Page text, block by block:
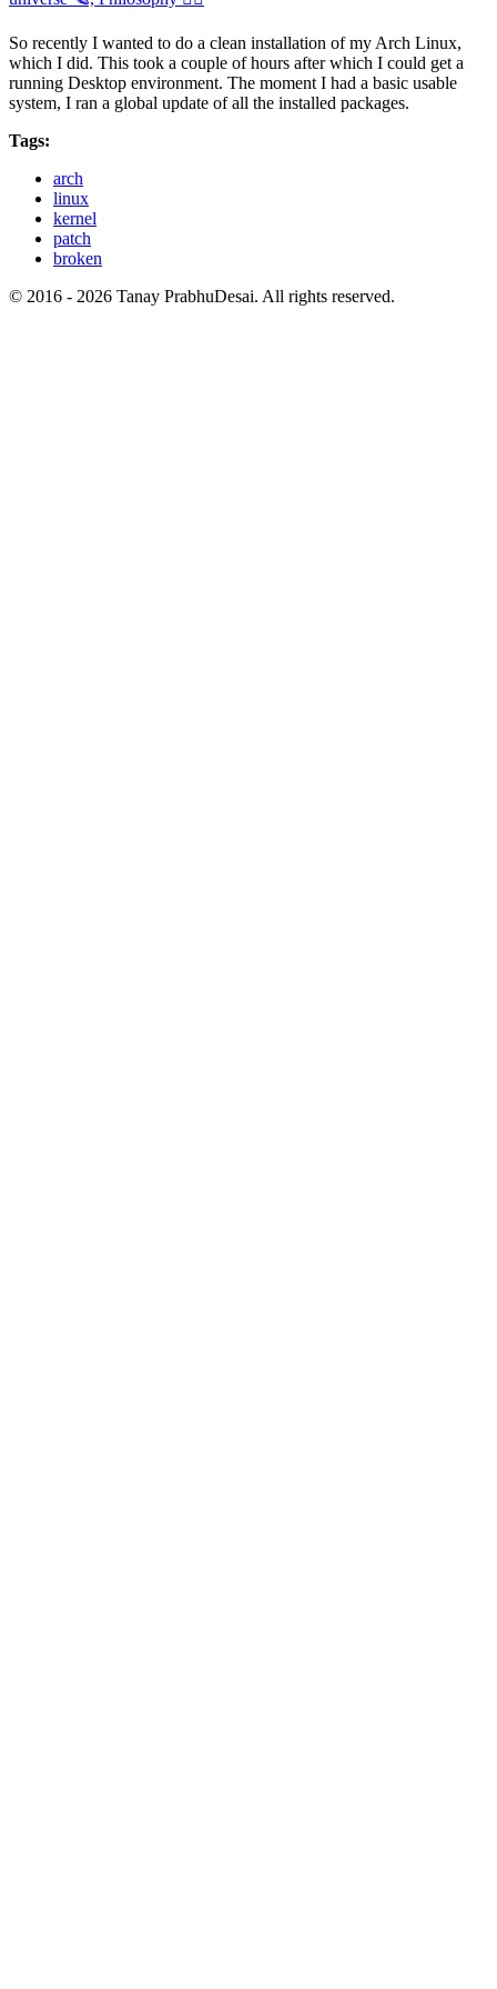
So recently I wanted to do a clean installation of my Arch Linux,
which I did. This took a couple of hours after which I could get a
running Desktop environment. The moment I had a basic usable
system, I ran a global update of all the installed packages.
Tags:
arch
linux
kernel
patch
broken
© 2016 - 2026 Tanay PrabhuDesai. All rights reserved.